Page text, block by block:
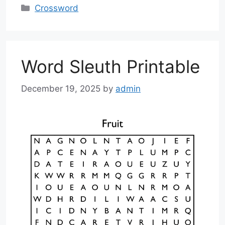
Categories
Crossword
Word Sleuth Printable
December 19, 2025 by admin